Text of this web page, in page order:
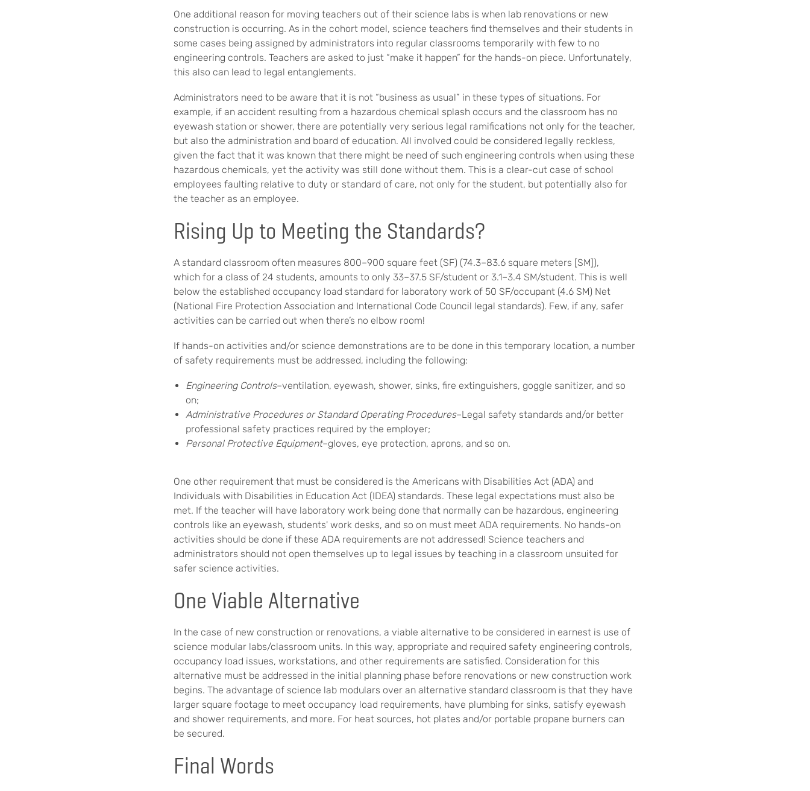
One additional reason for moving teachers out of their science labs is when lab renovations or new
construction is occurring. As in the cohort model, science teachers find themselves and their students in
some cases being assigned by administrators into regular classrooms temporarily with few to no
engineering controls. Teachers are asked to just “make it happen” for the hands-on piece. Unfortunately,
this also can lead to legal entanglements.
Administrators need to be aware that it is not “business as usual” in these types of situations. For
example, if an accident resulting from a hazardous chemical splash occurs and the classroom has no
eyewash station or shower, there are potentially very serious legal ramifications not only for the teacher,
but also the administration and board of education. All involved could be considered legally reckless,
given the fact that it was known that there might be need of such engineering controls when using these
hazardous chemicals, yet the activity was still done without them. This is a clear-cut case of school
employees faulting relative to duty or standard of care, not only for the student, but potentially also for
the teacher as an employee.
Rising Up to Meeting the Standards?
A standard classroom often measures 800–900 square feet (SF) (74.3–83.6 square meters [SM]),
which for a class of 24 students, amounts to only 33–37.5 SF/student or 3.1–3.4 SM/student. This is well
below the established occupancy load standard for laboratory work of 50 SF/occupant (4.6 SM) Net
(National Fire Protection Association and International Code Council legal standards). Few, if any, safer
activities can be carried out when there’s no elbow room!
If hands-on activities and/or science demonstrations are to be done in this temporary location, a number
of safety requirements must be addressed, including the following:
Engineering Controls–ventilation, eyewash, shower, sinks, fire extinguishers, goggle sanitizer, and so
on;
Administrative Procedures or Standard Operating Procedures–Legal safety standards and/or better
professional safety practices required by the employer;
Personal Protective Equipment–gloves, eye protection, aprons, and so on.
One other requirement that must be considered is the Americans with Disabilities Act (ADA) and
Individuals with Disabilities in Education Act (IDEA) standards. These legal expectations must also be
met. If the teacher will have laboratory work being done that normally can be hazardous, engineering
controls like an eyewash, students' work desks, and so on must meet ADA requirements. No hands-on
activities should be done if these ADA requirements are not addressed! Science teachers and
administrators should not open themselves up to legal issues by teaching in a classroom unsuited for
safer science activities.
One Viable Alternative
In the case of new construction or renovations, a viable alternative to be considered in earnest is use of
science modular labs/classroom units. In this way, appropriate and required safety engineering controls,
occupancy load issues, workstations, and other requirements are satisfied. Consideration for this
alternative must be addressed in the initial planning phase before renovations or new construction work
begins. The advantage of science lab modulars over an alternative standard classroom is that they have
larger square footage to meet occupancy load requirements, have plumbing for sinks, satisfy eyewash
and shower requirements, and more. For heat sources, hot plates and/or portable propane burners can
be secured.
Final Words